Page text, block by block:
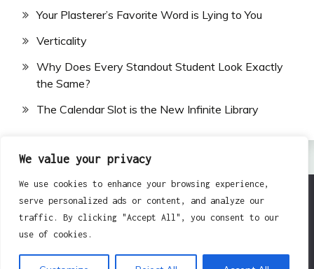
We value your privacy
We use cookies to enhance your browsing experience,
serve personalized ads or content, and analyze our
traffic. By clicking "Accept All", you consent to our
use of cookies.
Your Plasterer’s Favorite Word is Lying to You
Verticality
Why Does Every Standout Student Look Exactly
the Same?
The Calendar Slot is the New Infinite Library
All Rights Reserved 2024.
Proudly powered by WordPress